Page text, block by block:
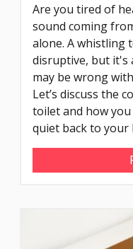
Are you tired of
sound coming
alone. A whistling
disruptive, but it's
may be wrong
Let’s discuss the
toilet and how
quiet back to your